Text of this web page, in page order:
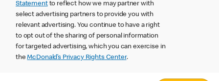
Statementto reflect how we may partner with
select advertising partners to provide you with
relevant advertising. You continue to have a right
to opt out of the sharing of personal information
for targeted advertising, which you can exercise in
theMcDonald’s Privacy Rights Center.